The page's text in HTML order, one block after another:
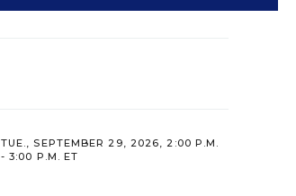
TUE., SEPTEMBER 29, 2026, 2:00 P.M.
- 3:00 P.M. ET